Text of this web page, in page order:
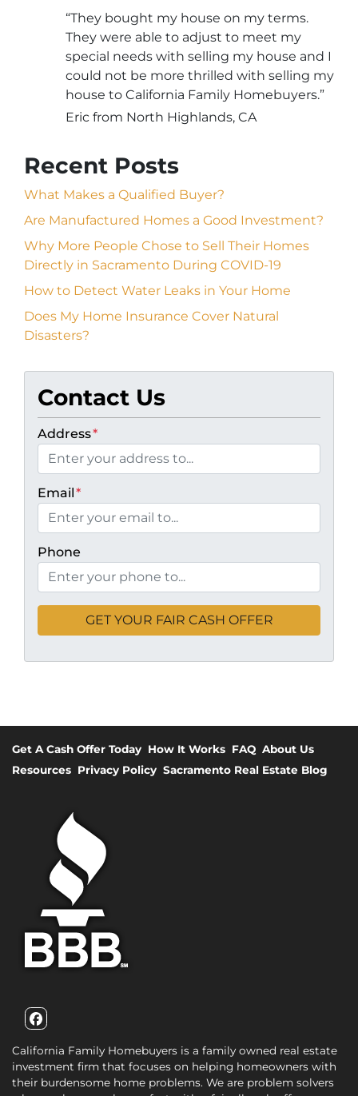
“They bought my house on my terms.
They were able to adjust to meet my
special needs with selling my house and I
could not be more thrilled with selling my
house to California Family Homebuyers.”
Eric from North Highlands, CA
Recent Posts
What Makes a Qualified Buyer?
Are Manufactured Homes a Good Investment?
Why More People Chose to Sell Their Homes
Directly in Sacramento During COVID-19
How to Detect Water Leaks in Your Home
Does My Home Insurance Cover Natural
Disasters?
Contact Us
Address*
Email*
Phone
Get A Cash Offer Today How It Works FAQ About Us
Resources Privacy Policy Sacramento Real Estate Blog
Facebook
California Family Homebuyers is a family owned real estate
investment firm that focuses on helping homeowners with
their burdensome home problems. We are problem solvers